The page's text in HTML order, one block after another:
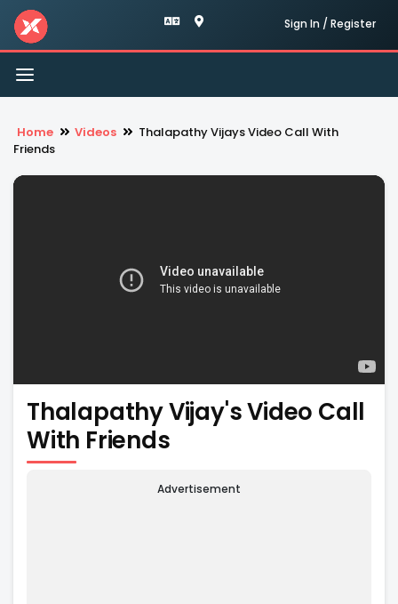
Sign In / Register
Toggle
navigation
Home Videos
Thalapathy Vijays Video Call With
Friends
Thalapathy Vijay's Video Call
With Friends
Advertisement